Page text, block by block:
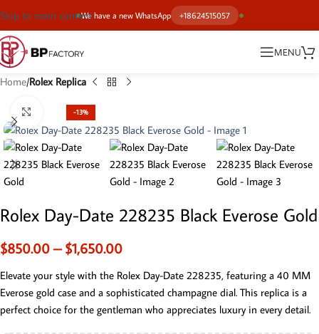
We have a new WhatsApp +18624515057
Skip to main content
MENU
Home Rolex Replica
-13%
Click to enlarge
Rolex Day-Date 228235 Black Everose Gold
$850.00 – $1,650.00
Elevate your style with the Rolex Day-Date 228235, featuring a 40 MM
Everose gold case and a sophisticated champagne dial. This replica is a
perfect choice for the gentleman who appreciates luxury in every detail.